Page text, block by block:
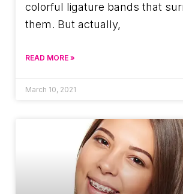
colorful ligature bands that
them. But actually,
READ MORE »
March 10, 2021